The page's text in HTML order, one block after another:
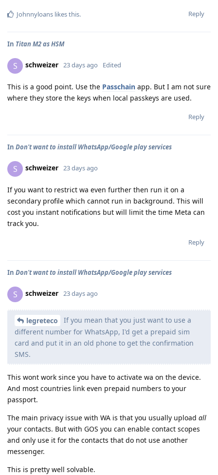
Reply
Johnnyloans likes this.
In Titan M2 as HSM
S schweizer 23 days ago Edited
This is a good point. Use the Passchain app. But I am not sure
where they store the keys when local passkeys are used.
Reply
In Don't want to install WhatsApp/Google play services
S schweizer 23 days ago
If you want to restrict wa even further then run it on a
secondary profile which cannot run in background. This will
cost you instant notifications but will limit the time Meta can
track you.
Reply
In Don't want to install WhatsApp/Google play services
S schweizer 23 days ago
legreteco
If you mean that you just want to use a
different number for WhatsApp, I'd get a prepaid sim
card and put it in an old phone to get the confirmation
SMS.
This wont work since you have to activate wa on the device.
And most countries link even prepaid numbers to your
passport.
The main privacy issue with WA is that you usually upload all
your contacts. But with GOS you can enable contact scopes
and only use it for the contacts that do not use another
messenger.
This is pretty well solvable.